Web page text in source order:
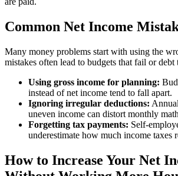
Common Net Income
Many money problems start with using the
mistakes often lead to budgets that fail or debt
Using gross income for planning:
instead of net income tend to fall apart.
Ignoring irregular deductions:
uneven income can distort monthly
Forgetting tax payments: Self-
underestimate how much income taxes
How to Increase Your Net